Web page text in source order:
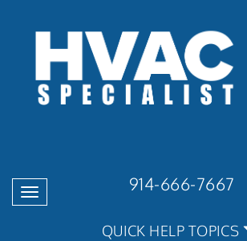
Toggle
navigation
914-666-7667
QUICK HELP TOPICS